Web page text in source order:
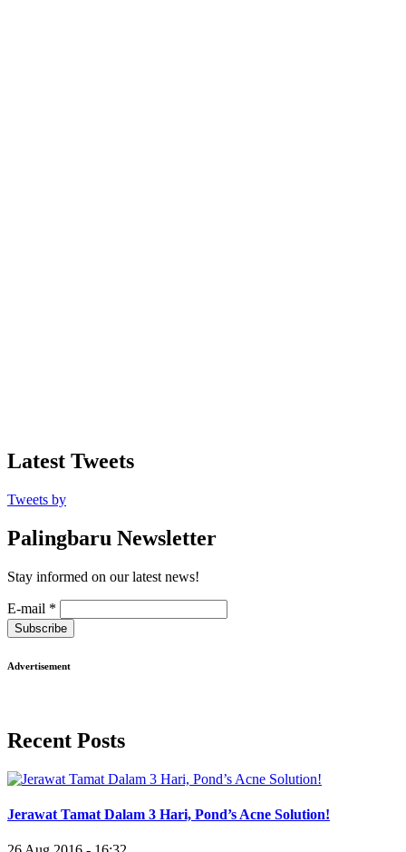
Latest Tweets
Tweets by
Palingbaru Newsletter
Stay informed on our latest news!
E-mail *
Subscribe
Advertisement
Recent Posts
Jerawat Tamat Dalam 3 Hari, Pond’s Acne Solution!